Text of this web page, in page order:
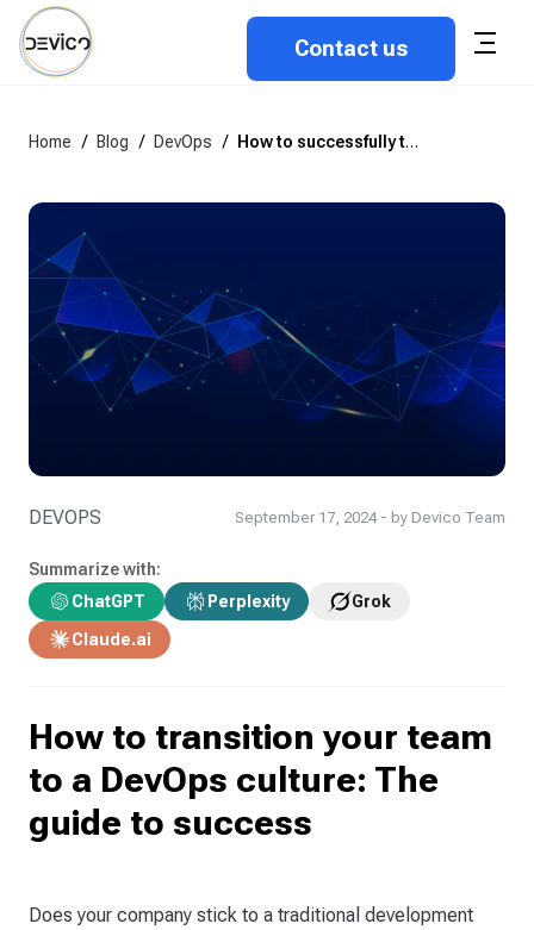
Contact us
Home / Blog / DevOps / How to successfully transition your team to a DevOps culture
DEVOPS September 17, 2024 - by Devico Team
Summarize with:
ChatGPT
Perplexity
Grok
Claude.ai
How to transition your team
to a DevOps culture: The
guide to success
Does your company stick to a traditional development